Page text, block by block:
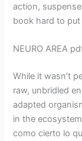
action,
book hard to
NEURO AREA
While it wasn’t
raw, unbridled
adapted
in the
como cierto lo